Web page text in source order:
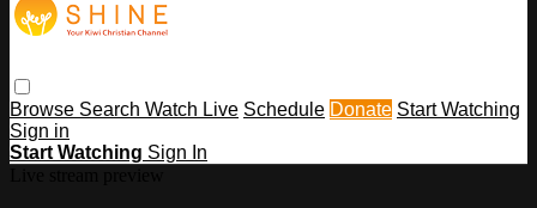
Browse Search Watch Live Schedule Donate Start Watching
Sign in
Start Watching Sign In